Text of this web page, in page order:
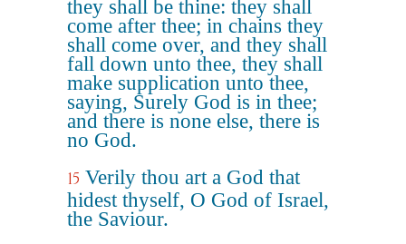
they shall be thine: they shall
come after thee; in chains they
shall come over, and they shall
fall down unto thee, they shall
make supplication unto thee,
saying, Surely God is in thee;
and there is none else, there is
no God.
15 Verily thou art a God that
hidest thyself, O God of Israel,
the Saviour.